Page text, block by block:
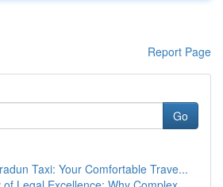
Report Page
Go
Taxi: Your Comfortable Trave...